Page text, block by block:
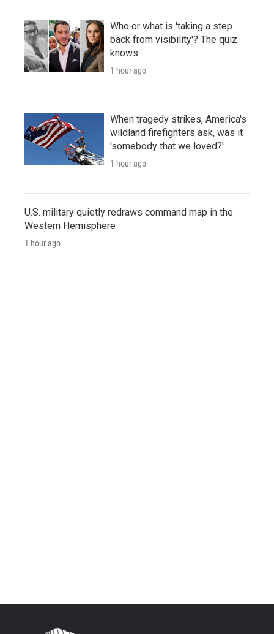
Who or what is 'taking a step
back from visibility'? The quiz
knows
1 hour ago
When tragedy strikes, America's
wildland firefighters ask, was it
'somebody that we loved?'
1 hour ago
U.S. military quietly redraws command map in the
Western Hemisphere
1 hour ago